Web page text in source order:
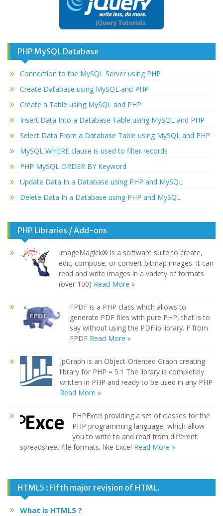
PHP MySQL Database
Connection to the MySQL Server using PHP
Create Database using MySQL and PHP
Create a Table using MySQL and PHP
Insert Data Into a Database Table using MySQL and PHP
Select Data From a Database Table using MySQL and PHP
MySQL WHERE clause is used to filter records
PHP MySQL ORDER BY Keyword
Update Data In a Database using PHP and MySQL
Delete Data In a Database using PHP and MySQL
PHP Libraries / Add-ons
ImageMagick® is a software suite to create,
edit, compose, or convert bitmap images. It can
read and write images in a variety of formats
(over 100) Read More »
FPDF is a PHP class which allows to
generate PDF files with pure PHP, that is to
say without using the PDFlib library. F from
FPDF Read More »
JpGraph is an Object-Oriented Graph creating
library for PHP = 5.1 The library is completely
written in PHP and ready to be used in any PHP
Read More »
PHPExcel providing a set of classes for the
PHP programming language, which allow
you to write to and read from different
spreadsheet file formats, like Excel Read More »
HTML5 : Fifth major revision of HTML.
What is HTML5 ?